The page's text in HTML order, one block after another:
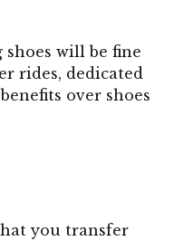
will be fine
rides, dedicated
over shoes
you transfer